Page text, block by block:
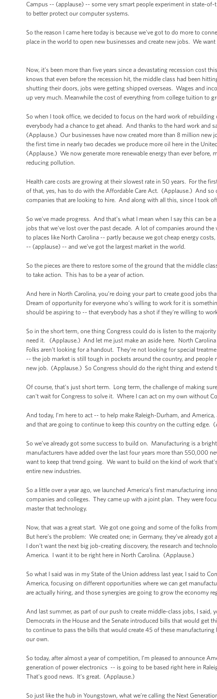
Campus -- (applause) -- some very smart people experiment in state-
to better protect our computer systems.
So the reason I came here today is because we've got to do more to
place in the world to open new businesses and create new jobs. We
Now, it’s been more than five years since a devastating recession cost
knows that even before the recession hit, the middle class had been
shutting their doors, jobs were getting shipped overseas. Wages and
up very much. Meanwhile the cost of everything from college tuition to
So when I took office, we decided to focus on the hard work of
everybody had a chance to get ahead. And thanks to the hard work
(Applause.) Our businesses have now created more than 8 million
the first time in nearly two decades we produce more oil here in the
(Applause.) We now generate more renewable energy than ever
reducing pollution.
Health care costs are growing at their slowest rate in 50 years. For the
of that, yes, has to do with the Affordable Care Act. (Applause.) And
companies that are looking to hire. And along with all this, since I took
So we've made progress. And that’s what I mean when I say this can
jobs that we've lost over the past decade. A lot of companies around
to places like North Carolina -- partly because we got cheap energy
-- (applause) -- and we’ve got the largest market in the world.
So the pieces are there to restore some of the ground that the middle
to take action. This has to be a year of action.
And here in North Carolina, you’re doing your part to create good jobs
Dream of opportunity for everyone who’s willing to work for it is
should be aspiring to -- that everybody has a shot if they're willing to
So in the short term, one thing Congress could do is listen to the
need it. (Applause.) And let me just make an aside here. North
Folks aren’t looking for a handout. They're not looking for special
-- the job market is still tough in pockets around the country, and people
new job. (Applause.) So Congress should do the right thing and
Of course, that's just short term. Long term, the challenge of making
can't wait for Congress to solve it. Where I can act on my own without
And today, I’m here to act -- to help make Raleigh-Durham, and
and that are going to continue to keep this country on the cutting edge.
So we’ve already got some success to build on. Manufacturing is a
manufacturers have added over the last four years more than 550,000
want to keep that trend going. We want to build on the kind of work
entire new industries.
So a little over a year ago, we launched America’s first manufacturing
companies and colleges. They came up with a joint plan. They were
master that technology.
Now, that was a great start. We got one going and some of the folks
But here’s the problem: We created one; in Germany, they’ve already
I don’t want the next big job-creating discovery, the research and
America. I want it to be right here in North Carolina. (Applause.)
So what I said was in my State of the Union address last year, I said to
America, focusing on different opportunities where we can get
are actually hiring, and those synergies are going to grow the economy
And last summer, as part of our push to create middle-class jobs, I said,
Democrats in the House and the Senate introduced bills that would get
to continue to pass the bills that would create 45 of these
our own.
So today, after almost a year of competition, I’m pleased to announce
generation of power electronics -- is going to be based right here in
That's good news. It’s great. (Applause.)
So just like the hub in Youngstown, what we’re calling the Next